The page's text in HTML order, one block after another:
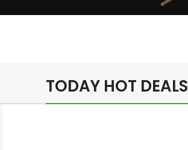
Feel Better
TODAY HOT DEALS